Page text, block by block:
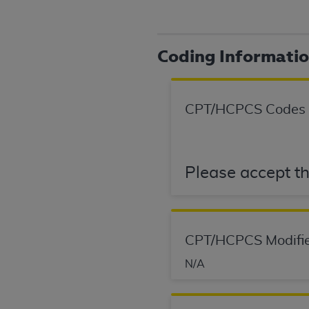
Coding
CPT/HCPCS Codes
Please accept
CPT/HCPCS
N/A
License For Use of
These materials contain NUBC Official
AGREEMENT. BY CLICKING BELOW ON
UNDERSTOOD AND AGREED TO ALL
AND EXIT FROM THIS COMPUTER
LEGALLY ENFORCEABLE OBLIGATION
ON BEHALF OF WHICH YOU ARE ACTING.